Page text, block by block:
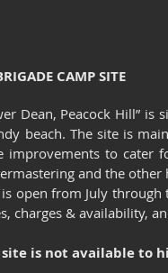
CAMP SITE
Dean, Peacock Hill”
beach. The site is
improvements to cater
and the other
open from July
charges & availability,
site is not available